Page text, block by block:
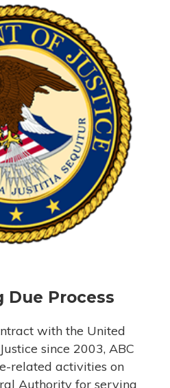
Due Process
with the United
since 2003, ABC
related activities on
Authority for serving